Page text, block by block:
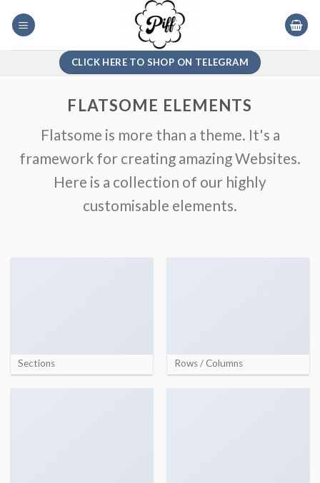
CLICK HERE TO SHOP ON TELEGRAM
FLATSOME ELEMENTS
Flatsome is more than a theme. It's a
framework for creating amazing Websites.
Here is a collection of our highly
customisable elements.
Sections Rows / Columns